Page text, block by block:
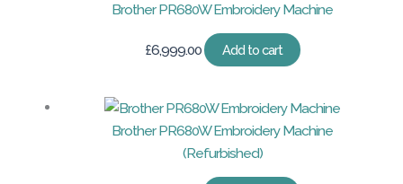
Brother PR680W Embroidery Machine
£6,999.00 Add to cart
Brother PR680W Embroidery Machine
(Refurbished)